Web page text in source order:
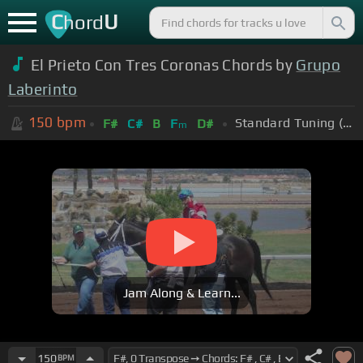
ChordU
El Prieto Con Tres Coronas Chords by Grupo
Laberinto
150 bpm F# C# B Fm D# Standard Tuning (EADGBE)
Jam Along & Learn...
150BPM